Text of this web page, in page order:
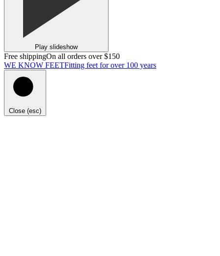
Play slideshow
Free shippingOn all orders over $150
WE KNOW FEETFitting feet for over 100 years
Close (esc)